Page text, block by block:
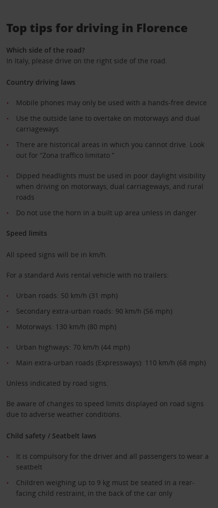
Top tips for driving in Florence
Which side of the road?
In Italy, please drive on the right side of the road.
Country driving laws
Mobile phones may only be used with a hands-free device
Use the outside lane to overtake on motorways and dual
carriageways
There are historical areas in which you cannot drive. Look
out for “Zona traffico limitato ”
Dipped headlights must be used in poor daylight visibility
when driving on motorways, dual carriageways, and rural
roads
Do not use the horn in a built up area unless in danger
Speed limits
All speed signs will be in km/h.
For a standard Avis rental vehicle with no trailers:
Urban roads: 50 km/h (31 mph)
Secondary extra-urban roads: 90 km/h (56 mph)
Motorways: 130 km/h (80 mph)
Urban highways: 70 km/h (44 mph)
Main extra-urban roads (Expressways): 110 km/h (68 mph)
Unless indicated by road signs.
Be aware of changes to speed limits displayed on road signs
due to adverse weather conditions.
Child safety / Seatbelt laws
It is compulsory for the driver and all passengers to wear a
seatbelt
Children weighing up to 9 kg must be seated in a rear-
facing child restraint, in the back of the car only